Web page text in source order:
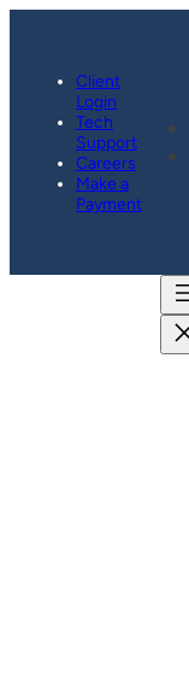
Client
Login
Tech
Support
Careers
Make a
Payment